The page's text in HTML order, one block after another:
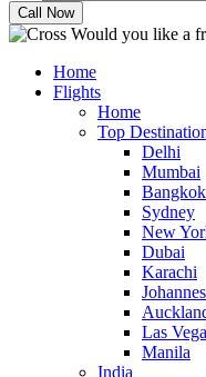
Would you like a
Home
Flights
Home
Top
Delhi
Mumbai
Bangkok
Sydney
New
Dubai
Karachi
Las
Manila
India